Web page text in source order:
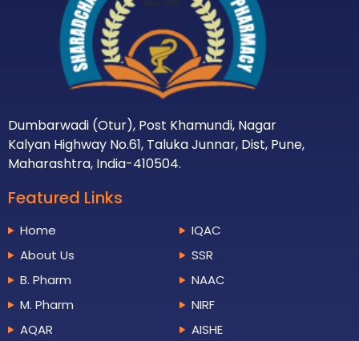
Dumbarwadi (Otur), Post Khamundi, Nagar
Kalyan Highway No.61, Taluka Junnar, Dist, Pune,
Maharashtra, India-410504.
Featured Links
Home
About Us
B. Pharm
M. Pharm
AQAR
IQAC
SSR
NAAC
NIRF
AISHE